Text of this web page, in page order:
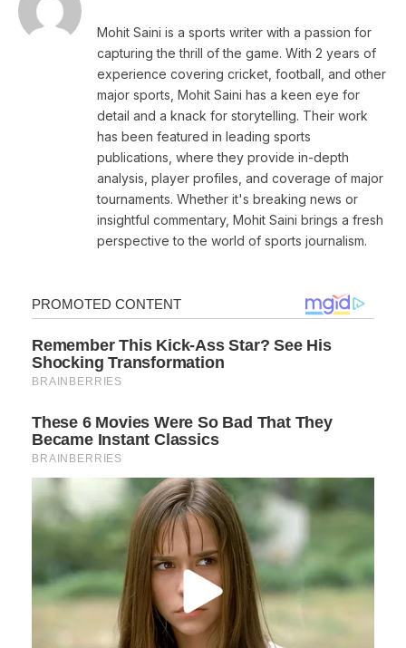
Mohit Saini is a sports writer with a passion for
capturing the thrill of the game. With 2 years of
experience covering cricket, football, and other
major sports, Mohit Saini has a keen eye for
detail and a knack for storytelling. Their work
has been featured in leading sports
publications, where they provide in-depth
analysis, player profiles, and coverage of major
tournaments. Whether it's breaking news or
insightful commentary, Mohit Saini brings a fresh
perspective to the world of sports journalism.